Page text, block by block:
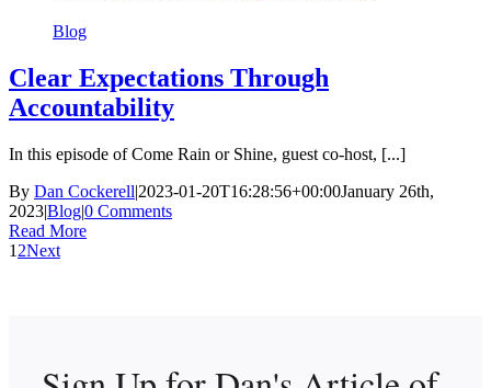
Blog
Clear Expectations Through
Accountability
In this episode of Come Rain or Shine, guest co-host, [...]
By Dan Cockerell|2023-01-20T16:28:56+00:00January 26th,
2023|Blog|0 Comments
Read More
1 2Next